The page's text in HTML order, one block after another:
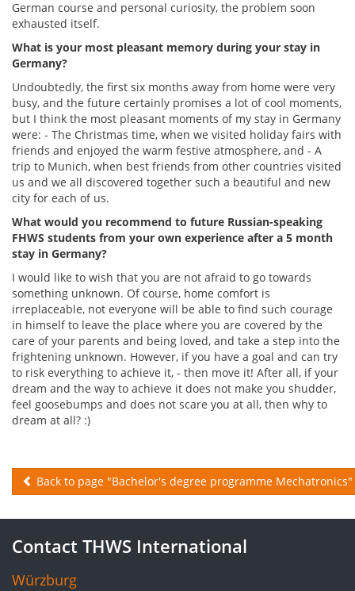
German course and personal curiosity, the problem soon
exhausted itself.
What is your most pleasant memory during your stay in
Germany?
Undoubtedly, the first six months away from home were very
busy, and the future certainly promises a lot of cool moments,
but I think the most pleasant moments of my stay in Germany
were: - The Christmas time, when we visited holiday fairs with
friends and enjoyed the warm festive atmosphere, and - A
trip to Munich, when best friends from other countries visited
us and we all discovered together such a beautiful and new
city for each of us.
What would you recommend to future Russian-speaking
FHWS students from your own experience after a 5 month
stay in Germany?
I would like to wish that you are not afraid to go towards
something unknown. Of course, home comfort is
irreplaceable, not everyone will be able to find such courage
in himself to leave the place where you are covered by the
care of your parents and being loved, and take a step into the
frightening unknown. However, if you have a goal and can try
to risk everything to achieve it, - then move it! After all, if your
dream and the way to achieve it does not make you shudder,
feel goosebumps and does not scare you at all, then why to
dream at all? :)
Back to page "Bachelor's degree programme Mechatronics"
Contact THWS International
Würzburg